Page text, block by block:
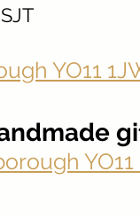
YO11
YO11